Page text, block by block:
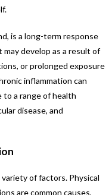
is a long-term response
develop as a result of
or prolonged exposure
inflammation can
to a range of health
disease, and
of factors. Physical
are common causes,